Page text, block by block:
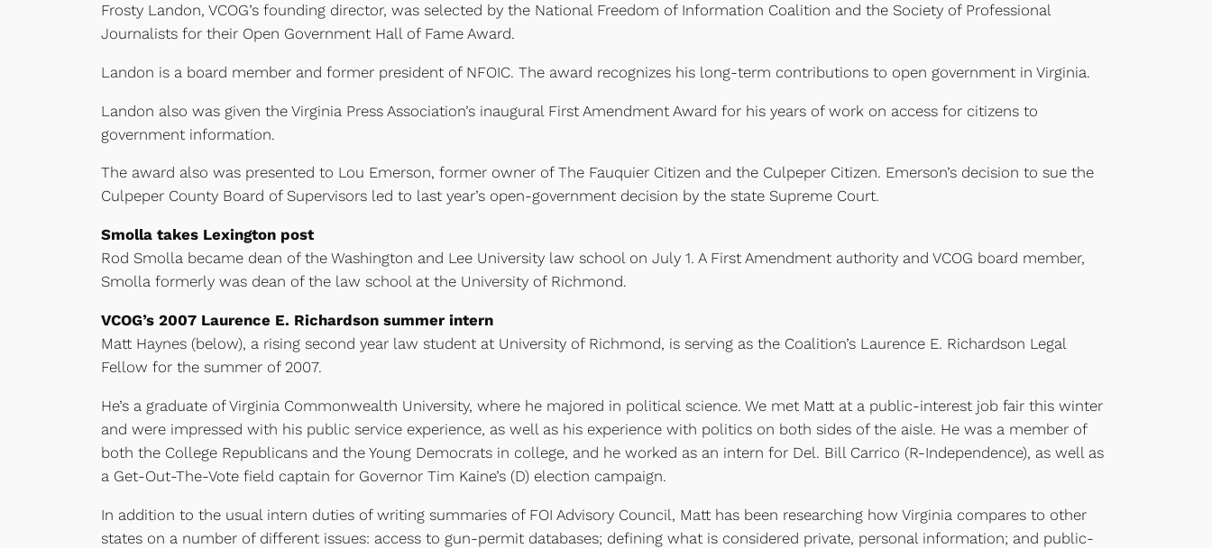
Frosty Landon, VCOG’s founding director, was selected by the National Freedom of Information Coalition and the Society of Professional
Journalists for their Open Government Hall of Fame Award.
Landon is a board member and former president of NFOIC. The award recognizes his long-term contributions to open government in Virginia.
Landon also was given the Virginia Press Association’s inaugural First Amendment Award for his years of work on access for citizens to
government information.
The award also was presented to Lou Emerson, former owner of The Fauquier Citizen and the Culpeper Citizen. Emerson’s decision to sue the
Culpeper County Board of Supervisors led to last year’s open-government decision by the state Supreme Court.
Smolla takes Lexington post
Rod Smolla became dean of the Washington and Lee University law school on July 1. A First Amendment authority and VCOG board member,
Smolla formerly was dean of the law school at the University of Richmond.
VCOG’s 2007 Laurence E. Richardson summer intern
Matt Haynes (below), a rising second year law student at University of Richmond, is serving as the Coalition’s Laurence E. Richardson Legal
Fellow for the summer of 2007.
He’s a graduate of Virginia Commonwealth University, where he majored in political science. We met Matt at a public-interest job fair this winter
and were impressed with his public service experience, as well as his experience with politics on both sides of the aisle. He was a member of
both the College Republicans and the Young Democrats in college, and he worked as an intern for Del. Bill Carrico (R-Independence), as well as
a Get-Out-The-Vote field captain for Governor Tim Kaine’s (D) election campaign.
In addition to the usual intern duties of writing summaries of FOI Advisory Council, Matt has been researching how Virginia compares to other
states on a number of different issues: access to gun-permit databases; defining what is considered private, personal information; and public-